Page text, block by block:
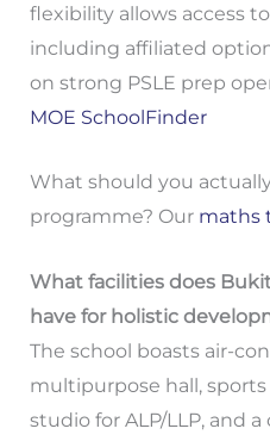
flexibility allows access
including affiliated
on strong PSLE prep
MOE SchoolFinder
What should you
programme? Our maths
What facilities does
have for holistic
The school boasts air-
multipurpose hall, sports
studio for ALP/LLP, and